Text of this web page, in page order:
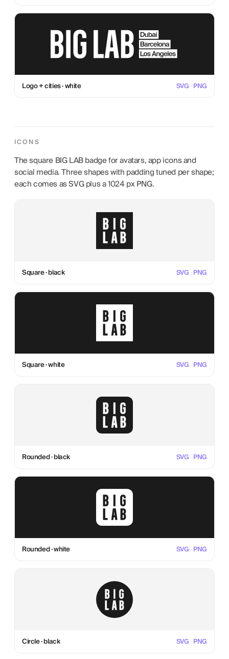
Logo + cities · white SVG ·PNG
ICONS
The square BIG LAB badge for avatars, app icons and
social media. Three shapes with padding tuned per shape;
each comes as SVG plus a 1024 px PNG.
Square · black SVG ·PNG
Square · white SVG ·PNG
Rounded · black SVG ·PNG
Rounded · white SVG ·PNG
Circle · black SVG ·PNG